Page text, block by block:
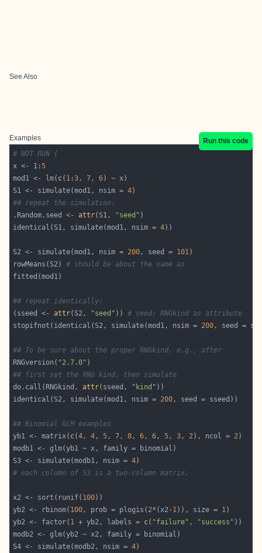
See Also
Examples
Run this code
# NOT RUN {
x <- 1:5
mod1 <- lm( c( 1 :3, 7, 6
S1 <- simulate(mod1, nsim = 4
## repeat the simulation:
.Random.seed <- attr(S1, "seed"
identical(S1, simulate(mod1, nsim = 4
S2 <- simulate(mod1, nsim = 200, seed = 101
rowMeans(S2) # should be about the same as
## repeat identically:
(sseed <- attr(S2, "seed" )) # seed; RNGkind as attribute
stopifnot(identical(S2, simulate(mod1, nsim = 200
## To be sure about the proper RNGkind, e.g., after
RNGversion( "2.7.0"
## first set the RNG kind, then simulate
do.call(RNGkind, attr(sseed, "kind"
identical(S2, simulate(mod1, nsim = 200
## Binomial GLM examples
yb1 <- matrix( c(4, 4, 5, 7, 8, 6, 6, 5, 3, 2), ncol = 2
S3 <- simulate(modb1, nsim = 4
# each column of S3 is a two-column matrix.
x2 <- sort(runif( 100
yb2 <- rbinom( 100, prob = plogis( 2*(x2- 1)), size = 1
yb2 <- factor( 1 + yb2, labels = c( "failure" , "success"
S4 <- simulate(modb2, nsim = 4